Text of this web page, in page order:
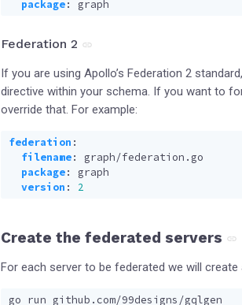
package: graph
Federation 2
If you are using Apollo’s Federation 2
directive within your schema. If you want to
override that. For example:
federation :
filename:
graph/federation.go
package:
graph
version : 2
Create the federated servers
For each server to be federated we will create